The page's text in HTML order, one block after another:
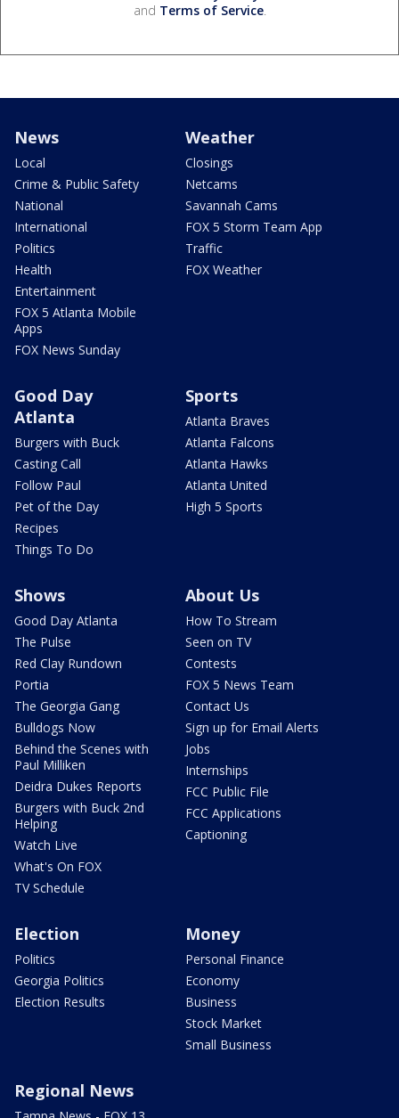
and Terms of Service.
News
Local
Crime & Public Safety
National
International
Politics
Health
Entertainment
FOX 5 Atlanta Mobile
Apps
FOX News Sunday
Weather
Closings
Netcams
Savannah Cams
FOX 5 Storm Team App
Traffic
FOX Weather
Good Day
Atlanta
Burgers with Buck
Casting Call
Follow Paul
Pet of the Day
Recipes
Things To Do
Sports
Atlanta Braves
Atlanta Falcons
Atlanta Hawks
Atlanta United
High 5 Sports
Shows
Good Day Atlanta
The Pulse
Red Clay Rundown
Portia
The Georgia Gang
Bulldogs Now
Behind the Scenes with
Paul Milliken
Deidra Dukes Reports
Burgers with Buck 2nd
Helping
Watch Live
What's On FOX
TV Schedule
About Us
How To Stream
Seen on TV
Contests
FOX 5 News Team
Contact Us
Sign up for Email Alerts
Jobs
Internships
FCC Public File
FCC Applications
Captioning
Election
Politics
Georgia Politics
Election Results
Money
Personal Finance
Economy
Business
Stock Market
Small Business
Regional News